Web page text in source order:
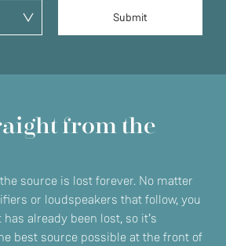
from the
source is lost forever. No matter
or loudspeakers that follow, you
already been lost, so it’s
best source possible at the front of